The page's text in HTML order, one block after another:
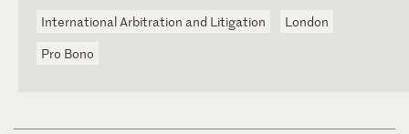
International Arbitration and Litigation
London
Pro Bono